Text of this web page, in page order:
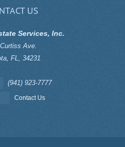
US
Services, Inc.
Ave.
FL 34231
(941) 923-7777
Contact Us